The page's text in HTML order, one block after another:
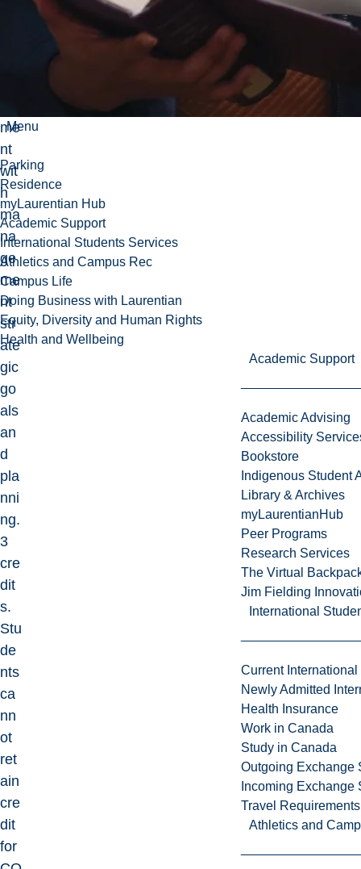
Menu
Parking
Residence
myLaurentian Hub
Academic Support
International Students Services
Athletics and Campus Rec
Campus Life
Doing Business with Laurentian
Equity, Diversity and Human Rights
Health and Wellbeing
Academic Support
Academic Advising
Accessibility
Bookstore
Indigenous Student
Library & Archives
myLaurentianHub
Peer Programs
Research Services
The Virtual
Jim Fielding
International
Current International
Newly Admitted
Health Insurance
Work in Canada
Study in Canada
Outgoing Exchange
Incoming Exchange
Travel Requirements
Athletics and
me
nt
wit
h
ma
na
ge
me
nt
str
ate
gic
go
als
an
d
pla
nni
ng.
3
cre
dit
s.
Stu
de
nts
ca
nn
ot
ret
ain
cre
dit
for